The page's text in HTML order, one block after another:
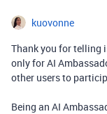
kuovonne
Thank you for telling
only for AI
other users to
Being an AI